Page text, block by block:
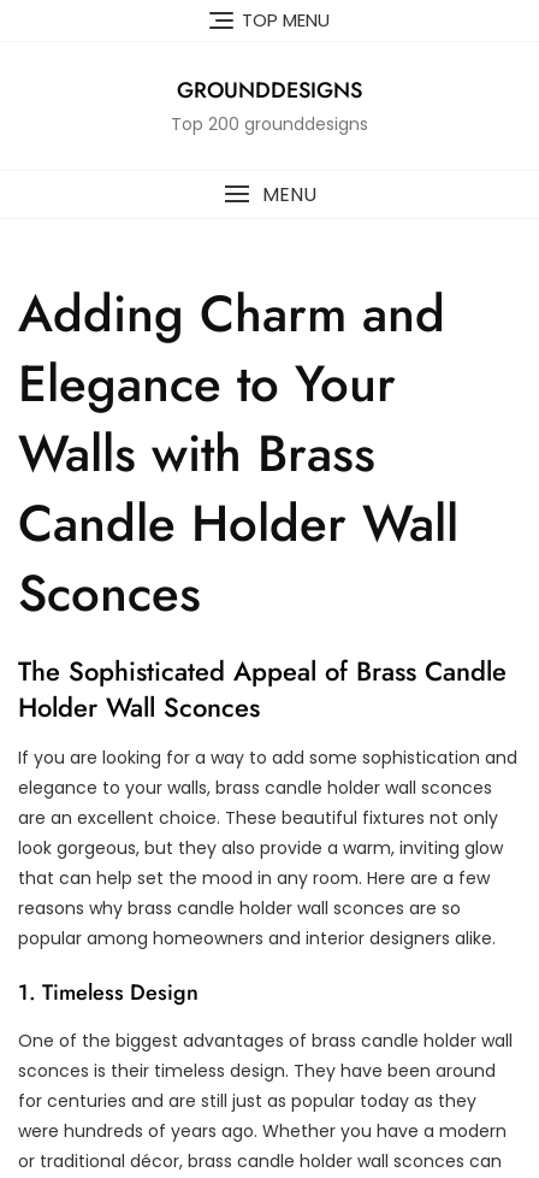
TOP MENU
GROUNDDESIGNS
Top 200 grounddesigns
MENU
Adding Charm and
Elegance to Your
Walls with Brass
Candle Holder Wall
Sconces
The Sophisticated Appeal of Brass Candle
Holder Wall Sconces
If you are looking for a way to add some sophistication and
elegance to your walls, brass candle holder wall sconces
are an excellent choice. These beautiful fixtures not only
look gorgeous, but they also provide a warm, inviting glow
that can help set the mood in any room. Here are a few
reasons why brass candle holder wall sconces are so
popular among homeowners and interior designers alike.
1. Timeless Design
One of the biggest advantages of brass candle holder wall
sconces is their timeless design. They have been around
for centuries and are still just as popular today as they
were hundreds of years ago. Whether you have a modern
or traditional décor, brass candle holder wall sconces can